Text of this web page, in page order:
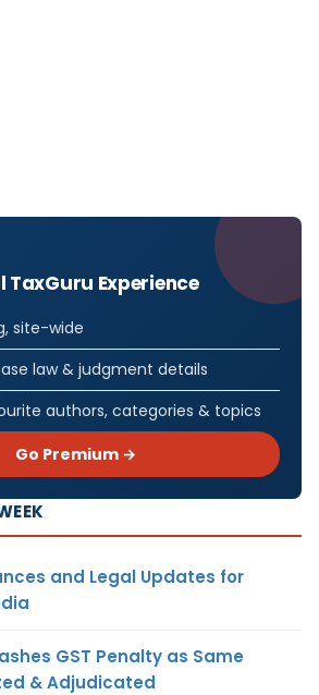
TaxGuru Experience
site-wide
law & judgment details
authors, categories & topics
Go Premium →
and Legal Updates for
GST Penalty as Same
& Adjudicated